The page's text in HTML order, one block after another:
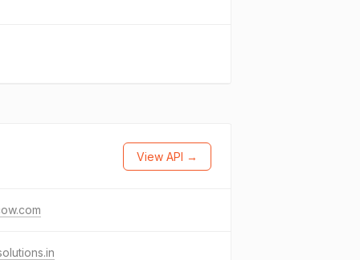
View API →